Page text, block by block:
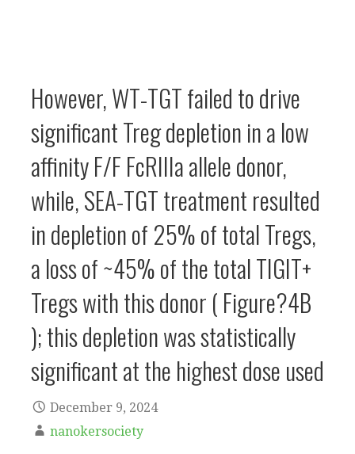
However, WT-TGT failed to drive
significant Treg depletion in a low
affinity F/F FcRIIIa allele donor,
while, SEA-TGT treatment resulted
in depletion of 25% of total Tregs,
a loss of ~45% of the total TIGIT+
Tregs with this donor ( Figure?4B
); this depletion was statistically
significant at the highest dose used
December 9, 2024
nanokersociety